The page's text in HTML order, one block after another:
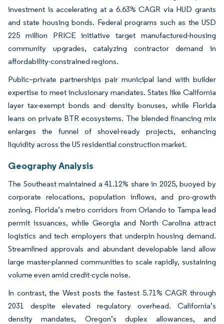
investment is accelerating at a 6.63% CAGR via HUD grants
and state housing bonds. Federal programs such as the USD
225 million PRICE initiative target manufactured-housing
community upgrades, catalyzing contractor demand in
affordability-constrained regions.
Public–private partnerships pair municipal land with builder
expertise to meet inclusionary mandates. States like California
layer tax-exempt bonds and density bonuses, while Florida
leans on private BTR ecosystems. The blended financing mix
enlarges the funnel of shovel-ready projects, enhancing
liquidity across the US residential construction market.
Geography Analysis
The Southeast maintained a 41.12% share in 2025, buoyed by
corporate relocations, population inflows, and pro-growth
zoning. Florida’s metro corridors from Orlando to Tampa lead
permit issuances, while Georgia and North Carolina attract
logistics and tech employers that underpin housing demand.
Streamlined approvals and abundant developable land allow
large master-planned communities to scale rapidly, sustaining
volume even amid credit-cycle noise.
In contrast, the West posts the fastest 5.71% CAGR through
2031 despite elevated regulatory overhead. California’s
density mandates, Oregon’s duplex allowances, and